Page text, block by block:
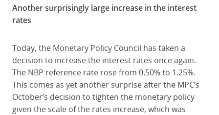
Another surprisingly large increase in the interest
rates
Today, the Monetary Policy Council has taken a
decision to increase the interest rates once again.
The NBP reference rate rose from 0.50% to 1.25%.
This comes as yet another surprise after the MPC’s
October’s decision to tighten the monetary policy
given the scale of the rates increase, which was